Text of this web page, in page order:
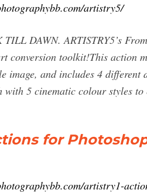
artistry5/
DAWN. ARTISTRY5’s
conversion toolkit!This action
image, and includes 4
with 5 cinematic colour styles to
for
artistry1-